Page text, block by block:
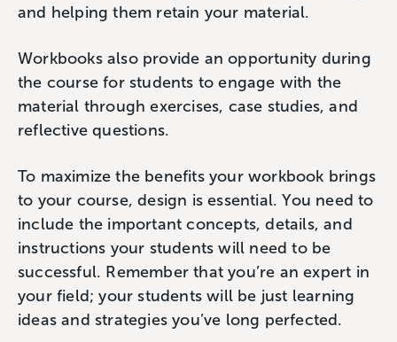
and helping them retain your material.
Workbooks also provide an opportunity during
the course for students to engage with the
material through exercises, case studies, and
reflective questions.
To maximize the benefits your workbook brings
to your course, design is essential. You need to
include the important concepts, details, and
instructions your students will need to be
successful. Remember that you’re an expert in
your field; your students will be just learning
ideas and strategies you’ve long perfected.